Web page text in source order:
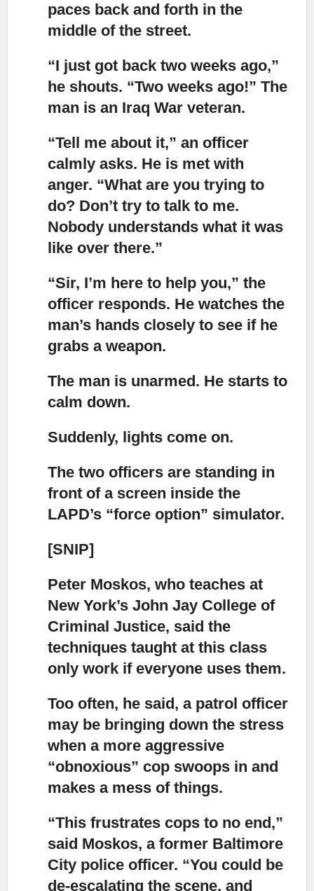
paces back and forth in the
middle of the street.
“I just got back two weeks ago,”
he shouts. “Two weeks ago!” The
man is an Iraq War veteran.
“Tell me about it,” an officer
calmly asks. He is met with
anger. “What are you trying to
do? Don’t try to talk to me.
Nobody understands what it was
like over there.”
“Sir, I’m here to help you,” the
officer responds. He watches the
man’s hands closely to see if he
grabs a weapon.
The man is unarmed. He starts to
calm down.
Suddenly, lights come on.
The two officers are standing in
front of a screen inside the
LAPD’s “force option” simulator.
[SNIP]
Peter Moskos, who teaches at
New York’s John Jay College of
Criminal Justice, said the
techniques taught at this class
only work if everyone uses them.
Too often, he said, a patrol officer
may be bringing down the stress
when a more aggressive
“obnoxious” cop swoops inand
makes a mess of things.
“This frustrates cops to no end,”
said Moskos, a former Baltimore
City police officer. “You could be
de-escalating the scene, and